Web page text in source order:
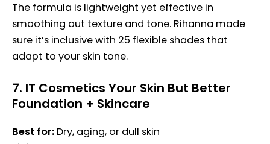
The formula is lightweight yet effective in
smoothing out texture and tone. Rihanna made
sure it’s inclusive with 25 flexible shades that
adapt to your skin tone.
7. IT Cosmetics Your Skin But Better
Foundation + Skincare
Best for: Dry, aging, or dull skin